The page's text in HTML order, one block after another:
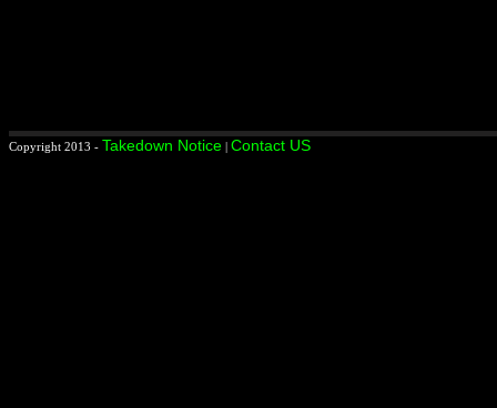
Copyright 2013 - Takedown Notice | Contact US